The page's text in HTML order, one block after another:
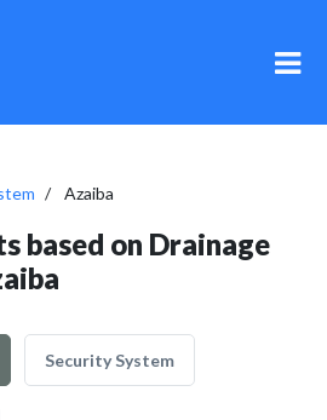
Azaiba
based on Drainage
Security System